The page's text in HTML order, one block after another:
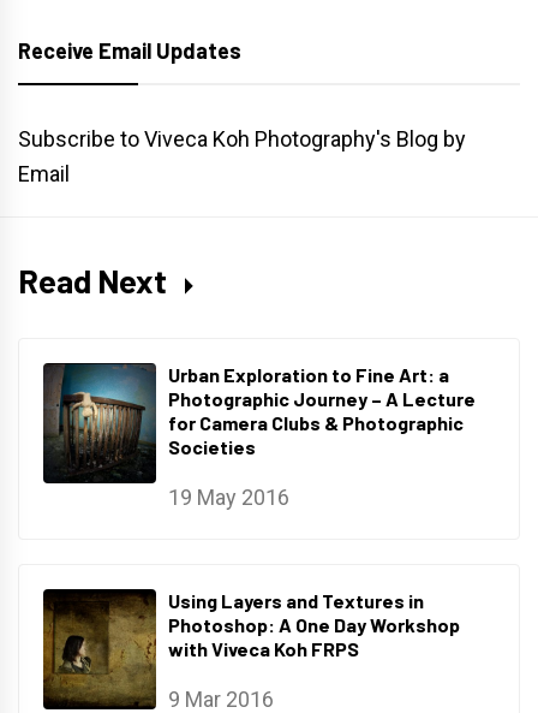
Receive Email Updates
Subscribe to Viveca Koh Photography's Blog by
Email
Read Next
Urban Exploration to Fine Art: a
Photographic Journey – A Lecture
for Camera Clubs & Photographic
Societies
19 May 2016
Using Layers and Textures in
Photoshop: A One Day Workshop
with Viveca Koh FRPS
9 Mar 2016